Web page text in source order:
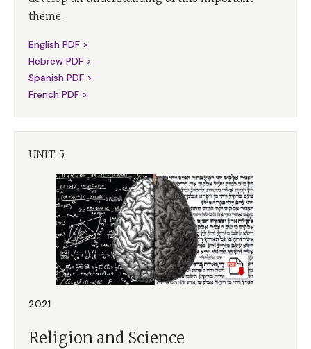
theme.
English PDF >
Hebrew PDF >
Spanish PDF >
French PDF >
UNIT 5
2021
Religion and Science